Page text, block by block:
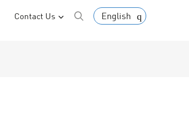
Contact Us English